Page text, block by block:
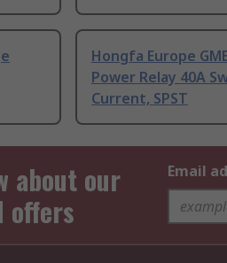
Hongfa Europe
Power Relay 40A
Current, SPST
about our
offers
Email